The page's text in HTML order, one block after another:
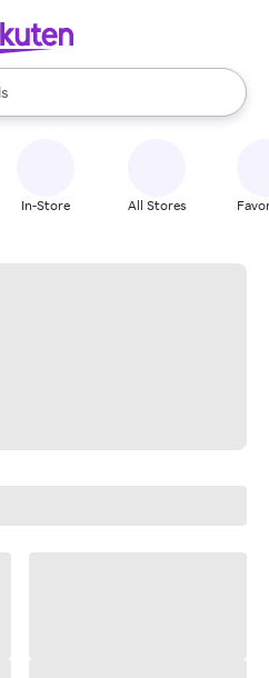
available, use the up and down
In-Store All Stores